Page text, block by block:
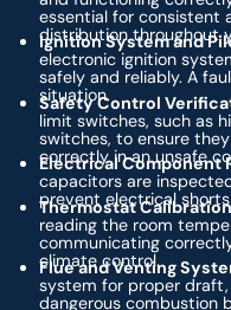
essential for consistent
distribution throughout
Ignition System and
electronic ignition
safely and reliably. A
situation.
Safety Control
limit switches, such as
switches, to ensure
correctly in an unsafe
Electrical Component
capacitors are
prevent electrical
Thermostat
reading the room
communicating
climate control.
Flue and Venting
system for proper draft,
dangerous combustion